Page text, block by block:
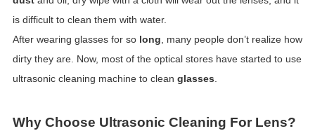
is difficult to clean them with water.
After wearing glasses for so long , many people don’t realize how
dirty they are. Now, most of the optical stores have started to use
ultrasonic cleaning machine to clean glasses
Why Choose Ultrasonic Cleaning For Lens?